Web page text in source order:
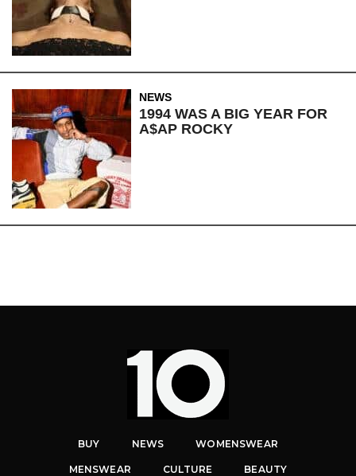
NEWS
1994 WAS A BIG YEAR FOR
A$AP ROCKY
BUY NEWS WOMENSWEAR
MENSWEAR CULTURE BEAUTY